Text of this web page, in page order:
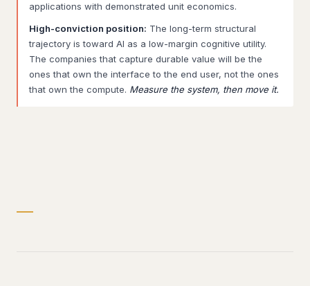
applications with demonstrated unit economics.
High-conviction position: The long-term structural
trajectory is toward AI as a low-margin cognitive utility.
The companies that capture durable value will be the
ones that own the interface to the end user, not the ones
that own the compute. Measure the system, then move it.